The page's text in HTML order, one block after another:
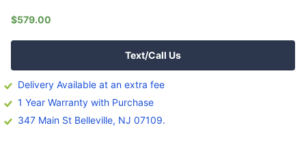
$579.00
Text/Call Us
Delivery Available at an extra fee
1 Year Warranty with Purchase
347 Main St Belleville, NJ 07109.